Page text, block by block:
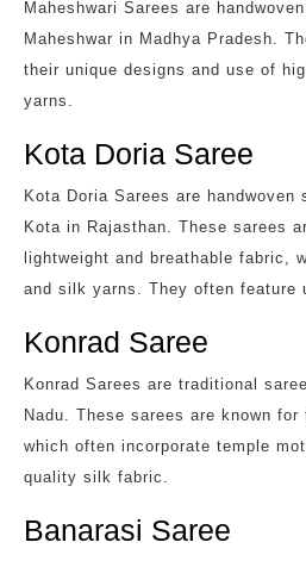
Maheshwari Sarees are
Maheshwar in Madhya Pradesh.
their unique designs and use of
yarns.
Kota Doria Saree
Kota Doria Sarees are
Kota in Rajasthan. These sarees
lightweight and breathable fabric,
and silk yarns. They often feature
Konrad Saree
Konrad Sarees are traditional
Nadu. These sarees are known for
which often incorporate temple
quality silk fabric.
Banarasi Saree